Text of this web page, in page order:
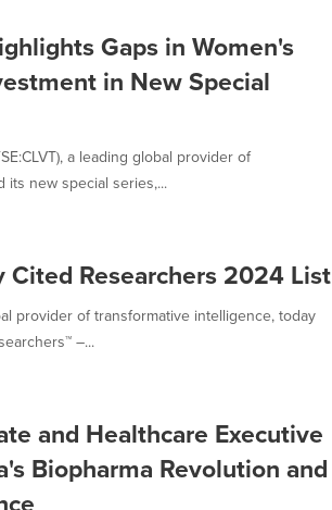
Gaps in Women's
in New Special
a leading global provider of
its new special series,...
Researchers 2024 List
provider of transformative intelligence, today
–...
and Healthcare Executive
Biopharma Revolution and